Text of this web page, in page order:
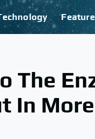
The
In